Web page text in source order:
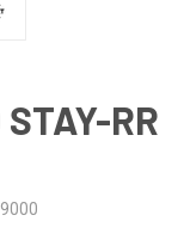
RR